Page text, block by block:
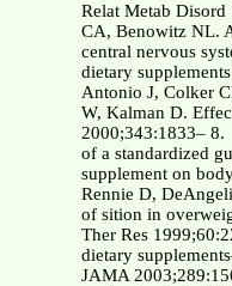
Relat Metab
CA, Benowitz NL.
central nervous
dietary
Antonio J, Colker
W, Kalman D.
2000;343:1833– 8.
of a standardized
supplement on
Rennie D,
of sition in
Ther Res
dietary
JAMA